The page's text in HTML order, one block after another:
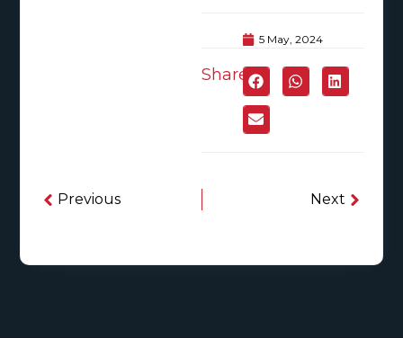
5 May, 2024
Share:
Previous Next